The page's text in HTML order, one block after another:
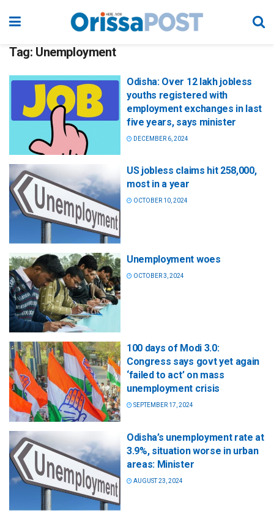
Tag: Unemployment
Odisha: Over 12 lakh jobless
youths registered with
employment exchanges in last
five years, says minister
DECEMBER 6, 2024
US jobless claims hit 258,000,
most in a year
OCTOBER 10, 2024
Unemployment woes
OCTOBER 3, 2024
100 days of Modi 3.0:
Congress says govt yet again
‘failed to act’ on mass
unemployment crisis
SEPTEMBER 17, 2024
Odisha’s unemployment rate at
3.9%, situation worse in urban
areas: Minister
AUGUST 23, 2024